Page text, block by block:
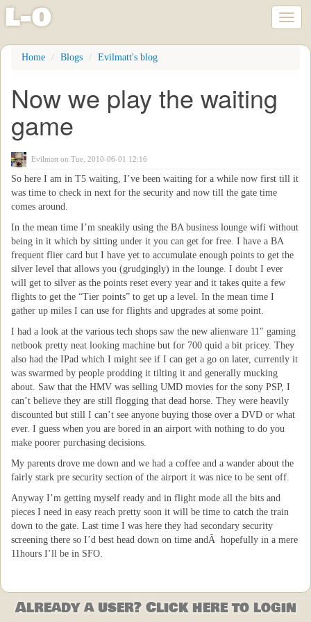
Skip
content
l-o
Home Blogs Evilmatt's blog
Now we play the waiting
game
Evilmatt on Tue, 2010-06-01 12:16
So here I am in T5 waiting, I’ve been waiting for a while now first till it
was time to check in next for the security and now till the gate time
comes around.
In the mean time I’m sneakily using the BA business lounge wifi without
being in it which by sitting under it you can get for free. I have a BA
frequent flier card but I have yet to accumulate enough points to get the
silver level that allows you (grudgingly) in the lounge. I doubt I ever
will get to silver as the points reset every year and it takes quite a few
flights to get the “Tier points” to get up a level. In the mean time I
gather up miles I can use for flights and upgrades at some point.
I had a look at the various tech shops saw the new alienware 11″ gaming
netbook pretty neat looking machine but for 700 quid a bit pricey. They
also had the IPad which I might see if I can get a go on later, currently it
was swarmed by people prodding it tilting it and generally mucking
about. Saw that the HMV was selling UMD movies for the sony PSP, I
can’t believe they are still flogging that dead horse. They were heavily
discounted but still I can’t see anyone buying those over a DVD or what
ever. I guess when you are bored in an airport with nothing to do you
make poorer purchasing decisions.
My parents drove me down and we had a coffee and a wander about the
fairly stark pre security section of the airport it was nice to be sent off.
Anyway I’m getting myself ready and in flight mode all the bits and
pieces I need in easy reach pretty soon it will be time to catch the train
down to the gate. Last time I was here they had secondary security
screening there so I’d best head down on time andÂ hopefully in a mere
11hours I’ll be in SFO.
Already a user? Click here to login